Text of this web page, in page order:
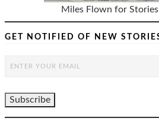
Miles Flown for
GET NOTIFIED OF NEW